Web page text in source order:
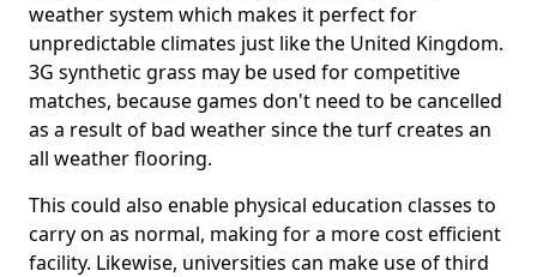
weather system which makes it perfect for
unpredictable climates just like the United Kingdom.
3G synthetic grass may be used for competitive
matches, because games don't need to be cancelled
as a result of bad weather since the turf creates an
all weather flooring.
This could also enable physical education classes to
carry on as normal, making for a more cost efficient
facility. Likewise, universities can make use of third